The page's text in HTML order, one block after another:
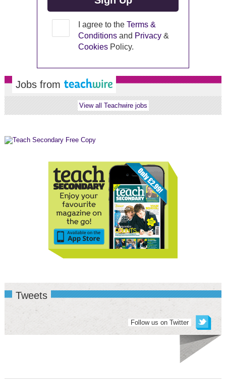
I agree to theTerms &
Conditions and Privacy &
Cookies Policy.
Jobs from
View all Teachwire jobs
Tweets
Follow us on Twitter